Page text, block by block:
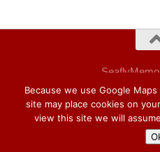
Wordpress
Because we use Google
site may place cookies on
view this site we will